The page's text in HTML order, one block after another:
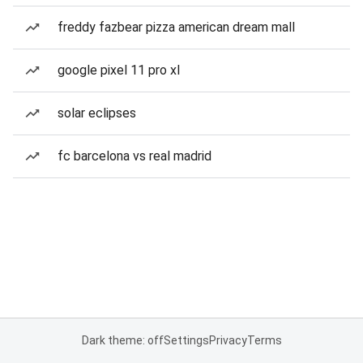
freddy fazbear pizza american dream mall
google pixel 11 pro xl
solar eclipses
fc barcelona vs real madrid
Dark theme: offSettingsPrivacyTerms